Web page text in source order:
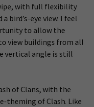
with full flexibility
bird’s-eye view. I feel
to allow the
view buildings from all
vertical angle is still
of Clans, with the
theming of Clash. Like